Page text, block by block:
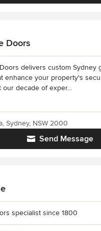
Doors
delivers custom Sydney
enhance your property's
our decade of exper...
Send Message
Sydney, NSW 2000
specialist since 1800